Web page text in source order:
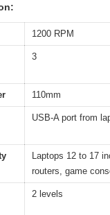
1200 RPM
3
110mm
USB-A port from
Laptops 12 to 17
routers, game
2 levels